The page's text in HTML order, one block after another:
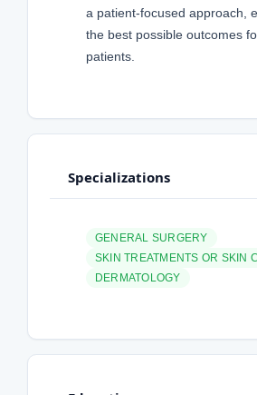
a patient-focused approach,
the best possible outcomes
patients.
Specializations
GENERAL SURGERY
SKIN TREATMENTS OR SKIN
DERMATOLOGY